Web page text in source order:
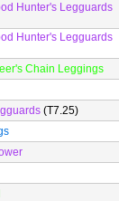
Hunter's Legguards
Hunter's Legguards
Chain Leggings
(T7.25)